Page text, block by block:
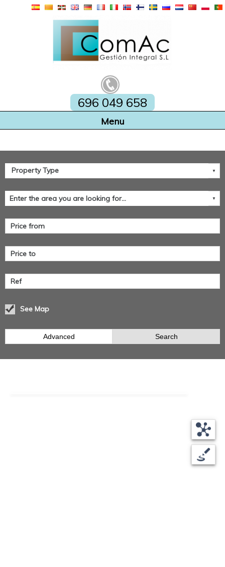
696 049 658
Home
See Map
Advanced Search